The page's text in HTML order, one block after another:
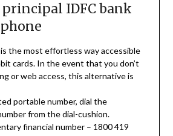
IDFC bank
the most effortless way accessible
cards. In the event that you don’t
or web access, this alternative is
portable number, dial the
from the dial-cushion.
financial number – 1800 419